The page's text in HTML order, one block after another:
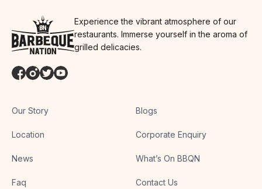
Experience the vibrant atmosphere of our
restaurants. Immerse yourself in the aroma of
grilled delicacies.
Our Story
Location
News
Faq
Blogs
Corporate Enquiry
What’s On BBQN
Contact Us